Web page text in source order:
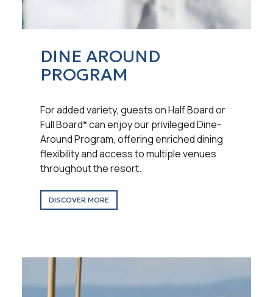
DINE AROUND
PROGRAM
For added variety, guests on Half Board or
Full Board* can enjoy our privileged Dine-
Around Program, offering enriched dining
flexibility and access to multiple venues
throughout the resort.
DISCOVER MORE